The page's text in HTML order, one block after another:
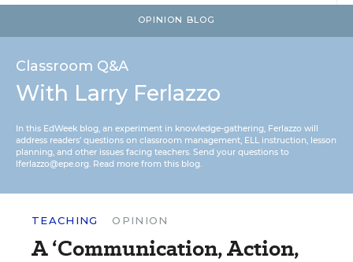
OPINION BLOG
Classroom Q&A
With Larry Ferlazzo
In this EdWeek blog, an experiment in knowledge-gathering, Ferlazzo will
address readers’ questions on classroom management, ELL instruction, lesson
planning, and other issues facing teachers. Send your questions to
lferlazzo@epe.org. Read more from this blog.
TEACHING OPINION
A ‘Communication, Action,